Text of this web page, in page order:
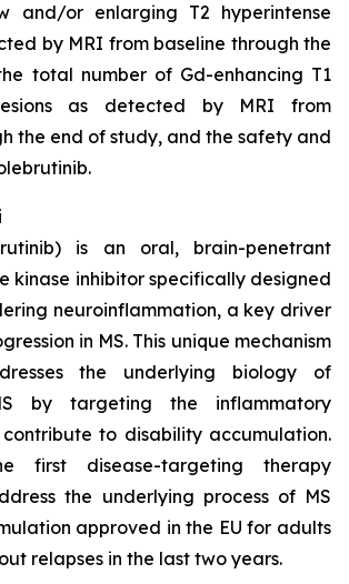
and/or enlarging T2 hyperintense
by MRI from baseline through the
total number of Gd-enhancing T1
as detected by MRI from
the end of study, and the safety and
is an oral, brain-penetrant
kinase inhibitor specifically designed
neuroinflammation, a key driver
in MS. This unique mechanism
the underlying biology of
by targeting the inflammatory
contribute to disability accumulation.
first disease-targeting therapy
the underlying process of MS
approved in the EU for adults
relapses in the last two years.